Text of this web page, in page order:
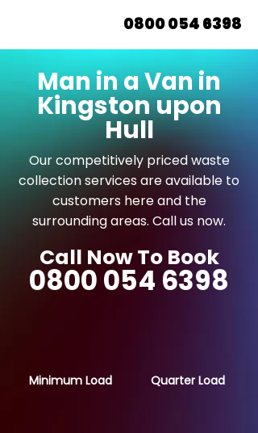
0800 054 6398
Man in a Van in
Kingston upon
Hull
Our competitively priced waste
collection services are available to
customers here and the
surrounding areas. Call us now.
Call Now To Book
0800 054 6398
Minimum Load Quarter Load